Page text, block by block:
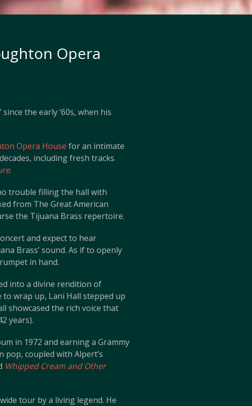
Opera
the early ‘60s, when his
Opera House for an intimate
including fresh tracks
.
trouble filling the hall with
from The Great American
the Tijuana Brass repertoire.
and expect to hear
Brass’ sound. As if to openly
in hand.
into a divine rendition of
to wrap up, Lani Hall stepped up
showcased the rich voice that
years).
in 1972 and earning a Grammy
pop, coupled with Alpert’s
Whipped Cream and Other
tour by a living legend. He